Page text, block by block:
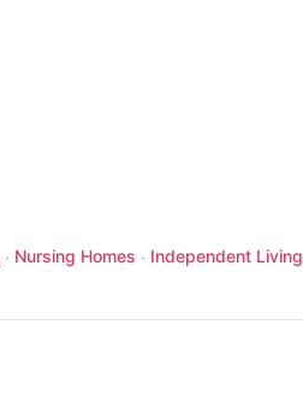
· Nursing Homes · Independent Living